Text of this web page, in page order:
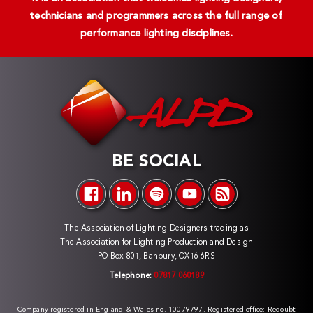
technicians and programmers across the full range of
performance lighting disciplines.
BE SOCIAL
The Association of Lighting Designers trading as
The Association for Lighting Production and Design
PO Box 801, Banbury, OX16 6RS
Telephone: 07817 060189
Company registered in England & Wales no. 10079797. Registered office: Redoubt